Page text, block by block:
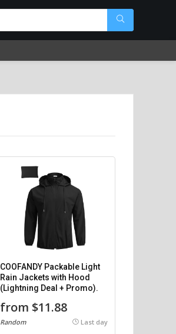
COOFANDY Packable Light
Rain Jackets with Hood
(Lightning Deal + Promo).
from $11.88
Random Last day